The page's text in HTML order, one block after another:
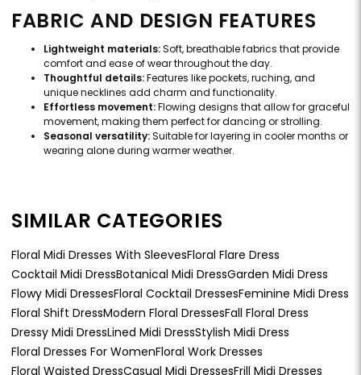
FABRIC AND DESIGN FEATURES
Lightweight materials:Soft, breathable fabrics that provide
comfort and ease of wear throughout the day.
Thoughtful details:Features like pockets, ruching, and
unique necklines add charm and functionality.
Effortless movement:Flowing designs that allow for graceful
movement, making them perfect for dancing or strolling.
Seasonal versatility:Suitable for layering in cooler months or
wearing alone during warmer weather.
SIMILAR CATEGORIES
Floral Midi Dresses With SleevesFloral Flare Dress
Cocktail Midi DressBotanical Midi DressGarden Midi Dress
Flowy Midi DressesFloral Cocktail DressesFeminine Midi Dress
Floral Shift DressModern Floral DressesFall Floral Dress
Dressy Midi DressLined Midi DressStylish Midi Dress
Floral Dresses For WomenFloral Work Dresses
Floral Waisted DressCasual Midi DressesFrill Midi Dresses